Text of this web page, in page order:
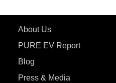
About Us
PURE EV Report
Blog
Press & Media